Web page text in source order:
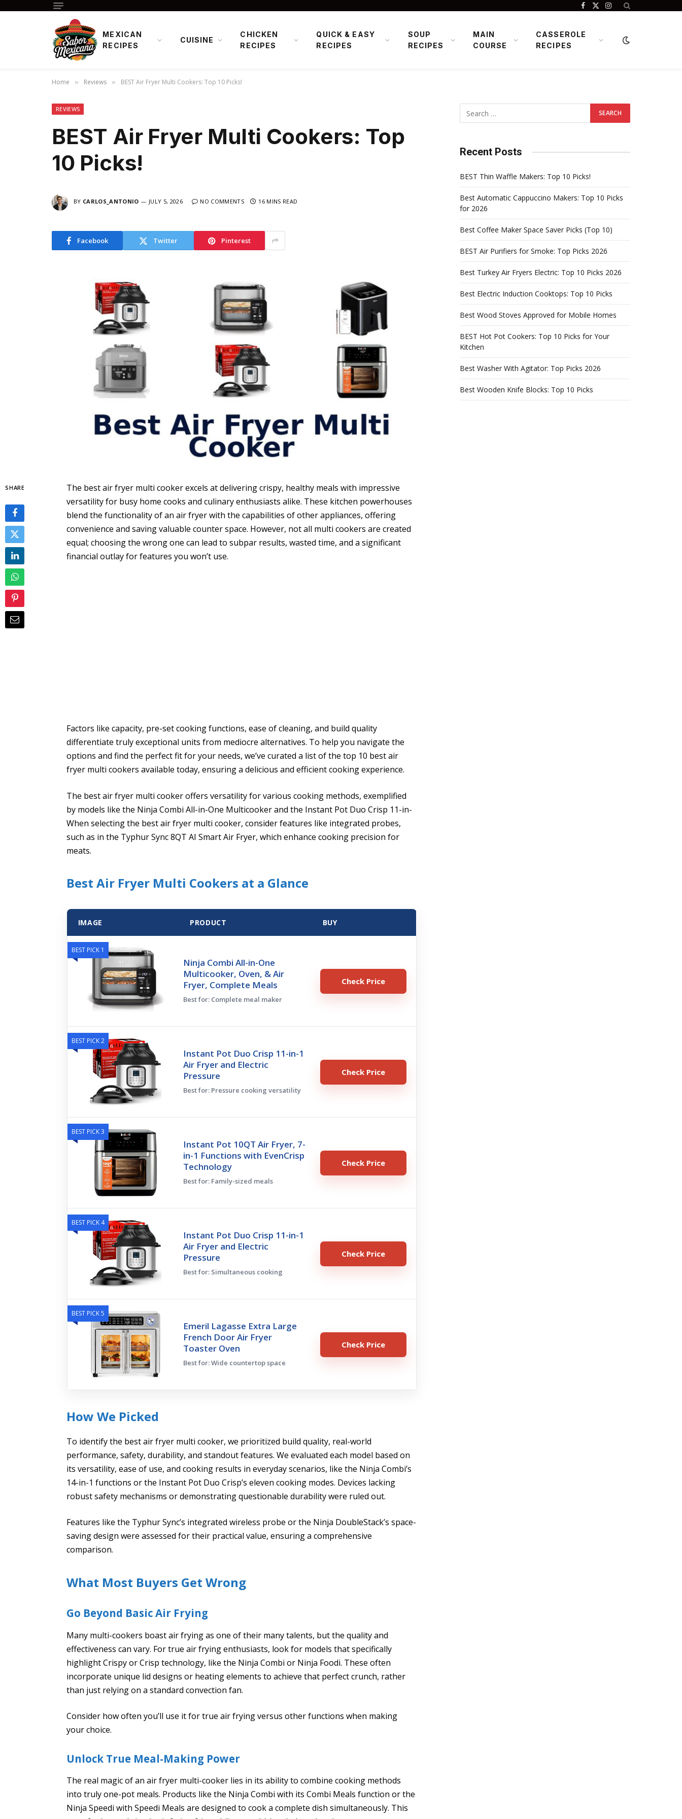
Facebook
X
Instagram
MEXICAN
RECIPES
CUISINE
CHICKEN
RECIPES
QUICK & EASY
RECIPES
SOUP
RECIPES
MAIN
COURSE
CASSEROLE
RECIPES
Home » Reviews » BEST Air Fryer Multi Cookers: Top 10 Picks!
REVIEWS
BEST Air Fryer Multi Cookers: Top
10 Picks!
BY CARLOS_ANTONIO JULY 5, 2026 NO COMMENTS 16 MINS READ
Facebook Twitter Pinterest
SHARE
The best air fryer multi cooker excels at delivering crispy, healthy meals with impressive
versatility for busy home cooks and culinary enthusiasts alike. These kitchen powerhouses
blend the functionality of an air fryer with the capabilities of other appliances, offering
convenience and saving valuable counter space. However, not all multi cookers are created
equal; choosing the wrong one can lead to subpar results, wasted time, and a significant
financial outlay for features you won’t use.
Factors like capacity, pre-set cooking functions, ease of cleaning, and build quality
differentiate truly exceptional units from mediocre alternatives. To help you navigate the
options and find the perfect fit for your needs, we’ve curated a list of the top 10 best air
fryer multi cookers available today, ensuring a delicious and efficient cooking experience.
The best air fryer multi cooker offers versatility for various cooking methods, exemplified
by models like the Ninja Combi All-in-One Multicooker and the Instant Pot Duo Crisp 11-in-
When selecting the best air fryer multi cooker, consider features like integrated probes,
such as in the Typhur Sync 8QT AI Smart Air Fryer, which enhance cooking precision for
meats.
Best Air Fryer Multi Cookers at a Glance
IMAGE PRODUCT BUY
BEST PICK 1
Ninja Combi All-in-One
Multicooker, Oven, & Air
Fryer, Complete Meals
Best for: Complete meal maker
Check Price
BEST PICK 2
Instant Pot Duo Crisp 11-in-1
Air Fryer and Electric
Pressure
Best for: Pressure cooking versatility
Check Price
BEST PICK 3
Instant Pot 10QT Air Fryer, 7-
in-1 Functions with EvenCrisp
Technology
Best for: Family-sized meals
Check Price
BEST PICK 4
Instant Pot Duo Crisp 11-in-1
Air Fryer and Electric
Pressure
Best for: Simultaneous cooking
Check Price
BEST PICK 5
Emeril Lagasse Extra Large
French Door Air Fryer
Toaster Oven
Best for: Wide countertop space
Check Price
How We Picked
To identify the best air fryer multi cooker, we prioritized build quality, real-world
performance, safety, durability, and standout features. We evaluated each model based on
its versatility, ease of use, and cooking results in everyday scenarios, like the Ninja Combi’s
14-in-1 functions or the Instant Pot Duo Crisp’s eleven cooking modes. Devices lacking
robust safety mechanisms or demonstrating questionable durability were ruled out.
Features like the Typhur Sync’s integrated wireless probe or the Ninja DoubleStack’s space-
saving design were assessed for their practical value, ensuring a comprehensive
comparison.
What Most Buyers Get Wrong
Go Beyond Basic Air Frying
Many multi-cookers boast air frying as one of their many talents, but the quality and
effectiveness can vary. For true air frying enthusiasts, look for models that specifically
highlight Crispy or Crisp technology, like the Ninja Combi or Ninja Foodi. These often
incorporate unique lid designs or heating elements to achieve that perfect crunch, rather
than just relying on a standard convection fan.
Consider how often you’ll use it for true air frying versus other functions when making
your choice.
Unlock True Meal-Making Power
The real magic of an air fryer multi-cooker lies in its ability to combine cooking methods
into truly one-pot meals. Products like the Ninja Combi with its Combi Meals function or the
Ninja Speedi with Speedi Meals are designed to cook a complete dish simultaneously. This
Recent Posts
BEST Thin Waffle Makers: Top 10 Picks!
Best Automatic Cappuccino Makers: Top 10 Picks
for 2026
Best Coffee Maker Space Saver Picks (Top 10)
BEST Air Purifiers for Smoke: Top Picks 2026
Best Turkey Air Fryers Electric: Top 10 Picks 2026
Best Electric Induction Cooktops: Top 10 Picks
Best Wood Stoves Approved for Mobile Homes
BEST Hot Pot Cookers: Top 10 Picks for Your
Kitchen
Best Washer With Agitator: Top Picks 2026
Best Wooden Knife Blocks: Top 10 Picks